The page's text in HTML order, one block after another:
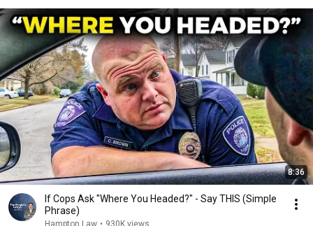
8:36
If Cops Ask "Where You Headed?" - Say THIS (Simple
Phrase)
Hampton Law • 930K views